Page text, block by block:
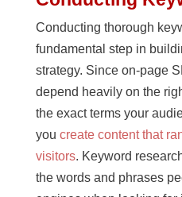
Conducting thorough
fundamental step in
strategy. Since on-page
depend heavily on the
the exact terms your
you create content that
visitors. Keyword
the words and phrases